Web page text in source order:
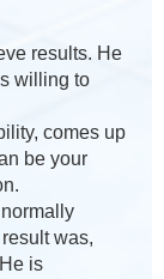
results. He
willing to
comes up
be your
was,
is